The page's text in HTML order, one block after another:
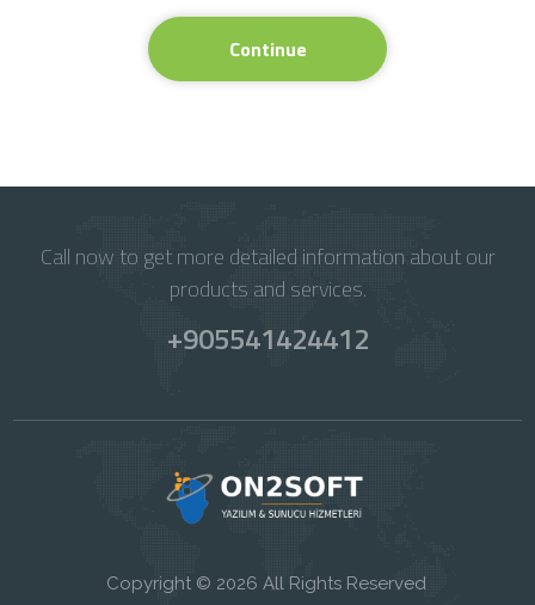
Continue
Call now to get more detailed information about our
products and services.
+905541424412
Copyright © 2026 All Rights Reserved